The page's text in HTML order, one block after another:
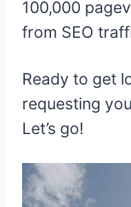
100,000
from SEO
Ready to get
requesting
Let’s go!